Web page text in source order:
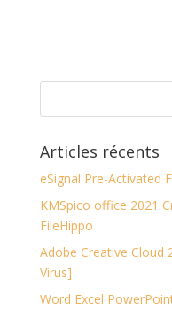
Articles récents
eSignal Pre-Activated
KMSpico office 2021
FileHippo
Adobe Creative Cloud
Virus]
Word Excel